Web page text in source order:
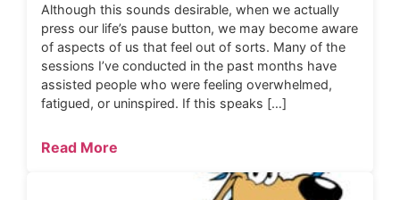
Although this sounds desirable, when we actually
press our life’s pause button, we may become aware
of aspects of us that feel out of sorts. Many of the
sessions I’ve conducted in the past months have
assisted people who were feeling overwhelmed,
fatigued, or uninspired. If this speaks […]
Read More